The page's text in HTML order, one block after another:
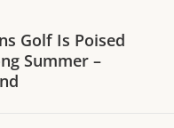
Golf Is Poised
Summer –